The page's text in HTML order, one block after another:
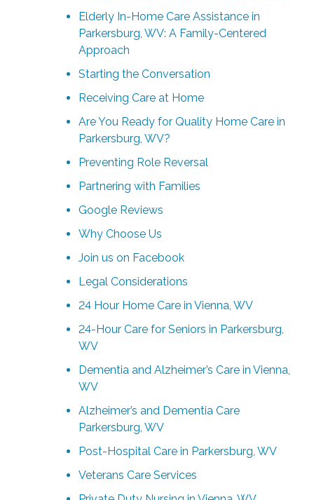
Elderly In-Home Care Assistance in
Parkersburg, WV: A Family-Centered
Approach
Starting the Conversation
Receiving Care at Home
Are You Ready for Quality Home Care in
Parkersburg, WV?
Preventing Role Reversal
Partnering with Families
Google Reviews
Why Choose Us
Join us on Facebook
Legal Considerations
24 Hour Home Care in Vienna, WV
24-Hour Care for Seniors in Parkersburg,
WV
Dementia and Alzheimer’s Care in Vienna,
WV
Alzheimer’s and Dementia Care
Parkersburg, WV
Post-Hospital Care in Parkersburg, WV
Veterans Care Services